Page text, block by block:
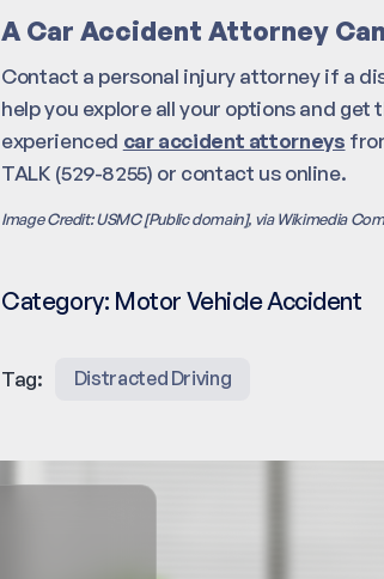
A Car Accident Attorney
Contact a personal injury attorney if a
help you explore all your options and
experienced car accident attorneys
TALK (529-8255) or contact us online.
Image Credit: USMC [Public domain], via Wikimedia
Category: Motor Vehicle Accident
Tag: Distracted Driving